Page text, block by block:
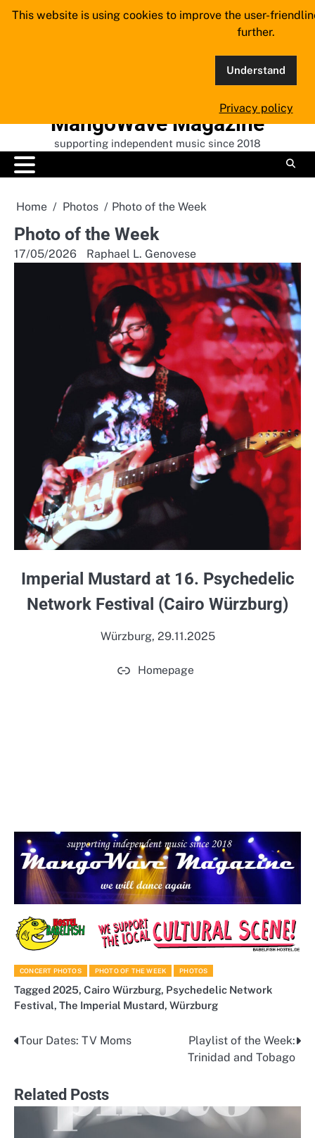
Skip
MangoWave Magazine
supporting independent music since 2018
Home Photos Photo of the Week
Photo of the Week
17/05/2026 Raphael L. Genovese
Imperial Mustard at 16. Psychedelic
Network Festival (Cairo Würzburg)
Würzburg, 29.11.2025
Homepage
CONCERT PHOTOS PHOTO OF THE WEEK PHOTOS
Tagged 2025, Cairo Würzburg, Psychedelic Network
Festival, The Imperial Mustard, Würzburg
Post
Tour Dates: TV Moms
Playlist of the Week:
Trinidad and Tobago
Related Posts
This website is using cookies to improve the user-
further.
Understand
Privacy policy